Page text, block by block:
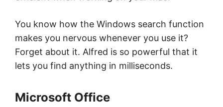
You know how the Windows search function
makes you nervous whenever you use it?
Forget about it. Alfred is so powerful that it
lets you find anything in milliseconds.
Microsoft Office